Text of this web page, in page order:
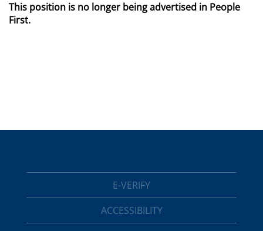
This position is no longer being advertised in People
First.
E-VERIFY
ACCESSIBILITY